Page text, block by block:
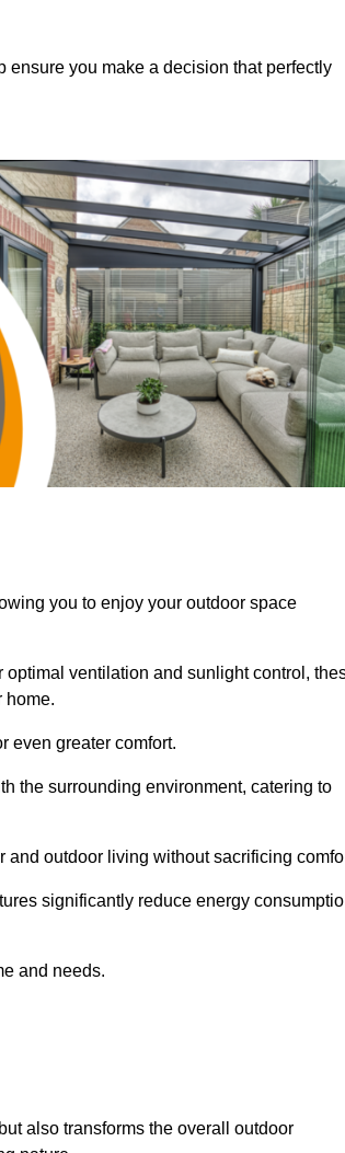
you make a decision that perfectly
you to enjoy your outdoor space
optimal ventilation and sunlight control,
home.
even greater comfort.
the surrounding environment, catering to
outdoor living without sacrificing
significantly reduce energy
and needs.
also transforms the overall outdoor